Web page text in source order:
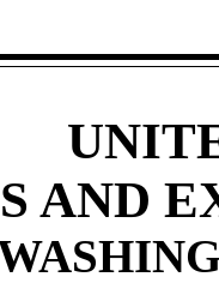
AND